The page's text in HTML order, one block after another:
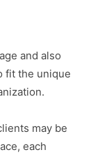
and also
fit the unique
may be
each